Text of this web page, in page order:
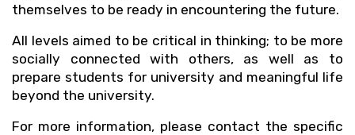
themselves to be ready in encountering the future.
All levels aimed to be critical in thinking; to be more
socially connected with others, as well as to
prepare students for university and meaningful life
beyond the university.
For more information, please contact the specific